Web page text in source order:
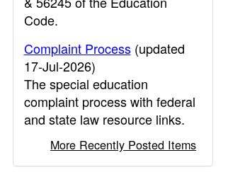
Code.
Complaint Process(updated
17-Jul-2026)
The special education
complaint process with federal
and state law resource links.
More Recently Posted Items